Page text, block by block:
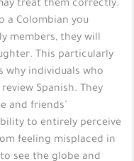
treat them correctly.
a Colombian you
members, they will
This particularly
why individuals who
Spanish. They
and friends’
to entirely perceive
feeling misplaced in
see the globe and